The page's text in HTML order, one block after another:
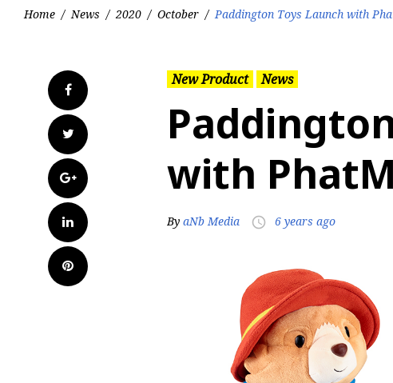
Home / News / 2020 / October / Paddington Toys Launch with
Facebook
Twitter
Google+
LinkedIn
Pinterest
New Product News
with
By aNb Media access_time 6 years ago